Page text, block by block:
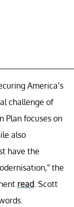
America’s
challenge of
Plan focuses on
also
have the
the
read . Scott